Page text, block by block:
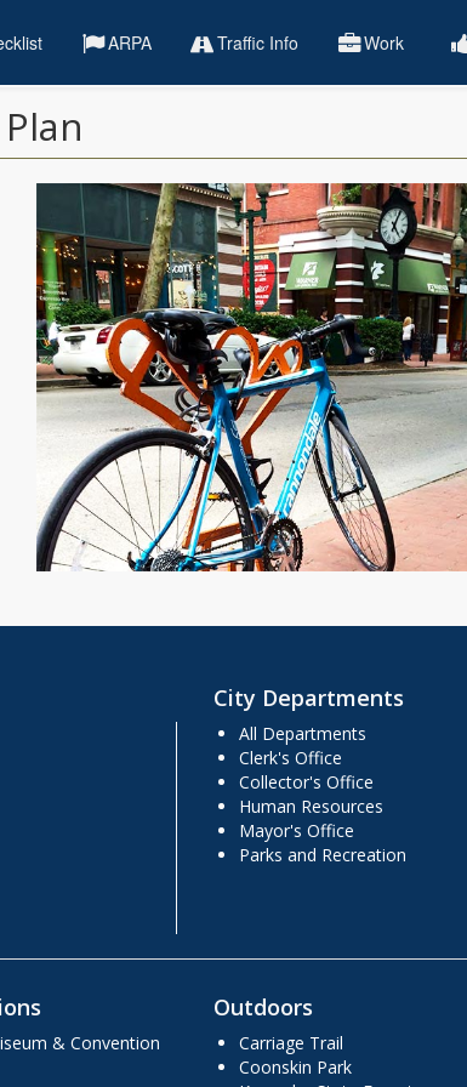
ARPA Traffic Info Work
City Departments
All Departments
Clerk's Office
Collector's Office
Human Resources
Mayor's Office
Parks and Recreation
& Convention
Outdoors
Carriage Trail
Coonskin Park